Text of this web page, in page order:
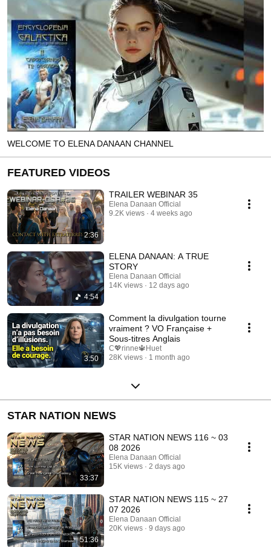
WELCOME TO ELENA DANAAN CHANNEL
FEATURED VIDEOS
2:36
TRAILER WEBINAR 35
Elena Danaan Official
9.2K views
4 weeks ago
4:54
ELENA DANAAN: A TRUE
STORY
Elena Danaan Official
14K views
12 days ago
3:50
Comment la divulgation tourne
vraiment ? VO Française +
Sous-titres Anglais
C💖rinne🔱Huet
28K views
1 month ago
STAR NATION NEWS
33:37
STAR NATION NEWS 116 ~ 03
08 2026
Elena Danaan Official
15K views
2 days ago
51:36
STAR NATION NEWS 115 ~ 27
07 2026
Elena Danaan Official
20K views
9 days ago